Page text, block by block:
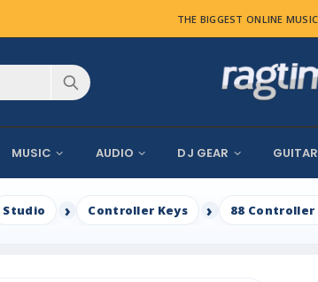
THE BIGGEST ONLINE
MUSIC AUDIO DJ GEAR
Studio Controller Keys 88 Controller